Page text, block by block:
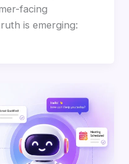
facing
is emerging: